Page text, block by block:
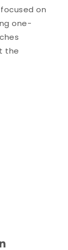
on
one-
the